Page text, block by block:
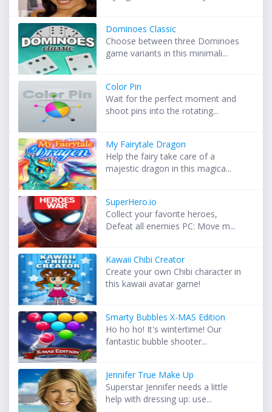
Dominoes Classic
Choose between three Dominoes
game variants in this minimali...
Color Pin
Wait for the perfect moment and
shoot pins into the rotating...
My Fairytale Dragon
Help the fairy take care of a
majestic dragon in this magica...
SuperHero.io
Collect your favorite heroes,
Defeat all enemies PC: Move m...
Kawaii Chibi Creator
Create your own Chibi character in
this kawaii avatar game!
Smarty Bubbles X-MAS Edition
Ho ho ho! It's wintertime! Our
fantastic bubble shooter...
Jennifer True Make Up
Superstar Jennifer needs a little
help with dressing up: use...